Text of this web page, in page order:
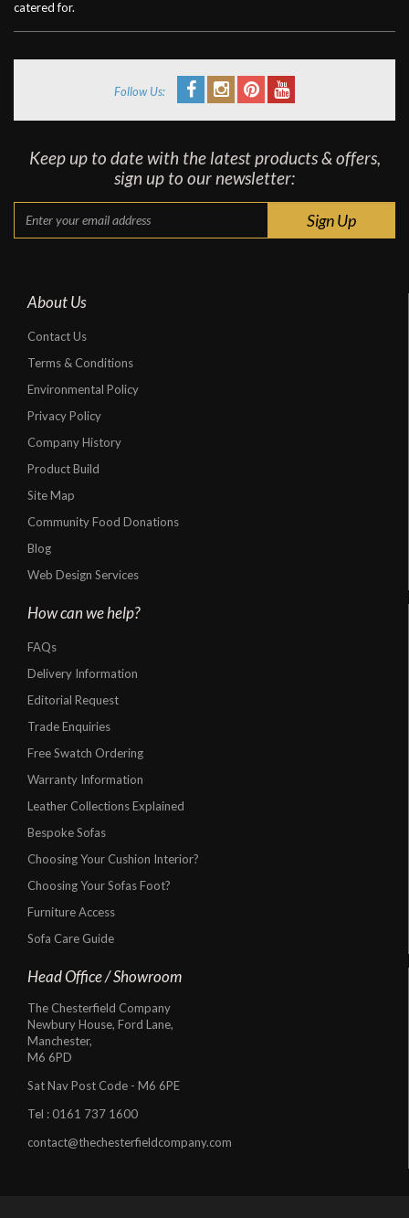
catered for.
Follow Us:
Keep up to date with the latest products & offers,
sign up to our newsletter:
About Us
Contact Us
Terms & Conditions
Environmental Policy
Privacy Policy
Company History
Product Build
Site Map
Community Food Donations
Blog
Web Design Services
How can we help?
FAQs
Delivery Information
Editorial Request
Trade Enquiries
Free Swatch Ordering
Warranty Information
Leather Collections Explained
Bespoke Sofas
Choosing Your Cushion Interior?
Choosing Your Sofas Foot?
Furniture Access
Sofa Care Guide
Head Office / Showroom
The Chesterfield Company
Newbury House, Ford Lane,
Manchester,
M6 6PD
Sat Nav Post Code - M6 6PE
Tel : 0161 737 1600
contact@thechesterfieldcompany.com